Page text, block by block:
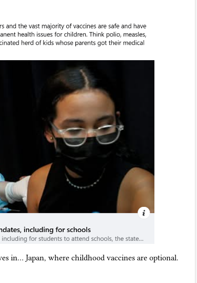
in… Japan, where childhood vaccines are optional.